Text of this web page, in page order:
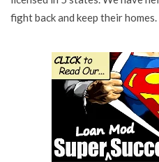
fight back and keep their homes.